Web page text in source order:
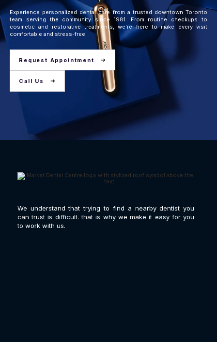
Experience personalized dental care from a trusted downtown Toronto
team serving the community since 1981. From routine checkups to
cosmetic and restorative treatments, we’re here to make every visit
comfortable and stress-free.
Request Appointment
Call Us
We understand that trying to find a nearby dentist you
can trust is difficult. that is why we make it easy for you
to work with us.